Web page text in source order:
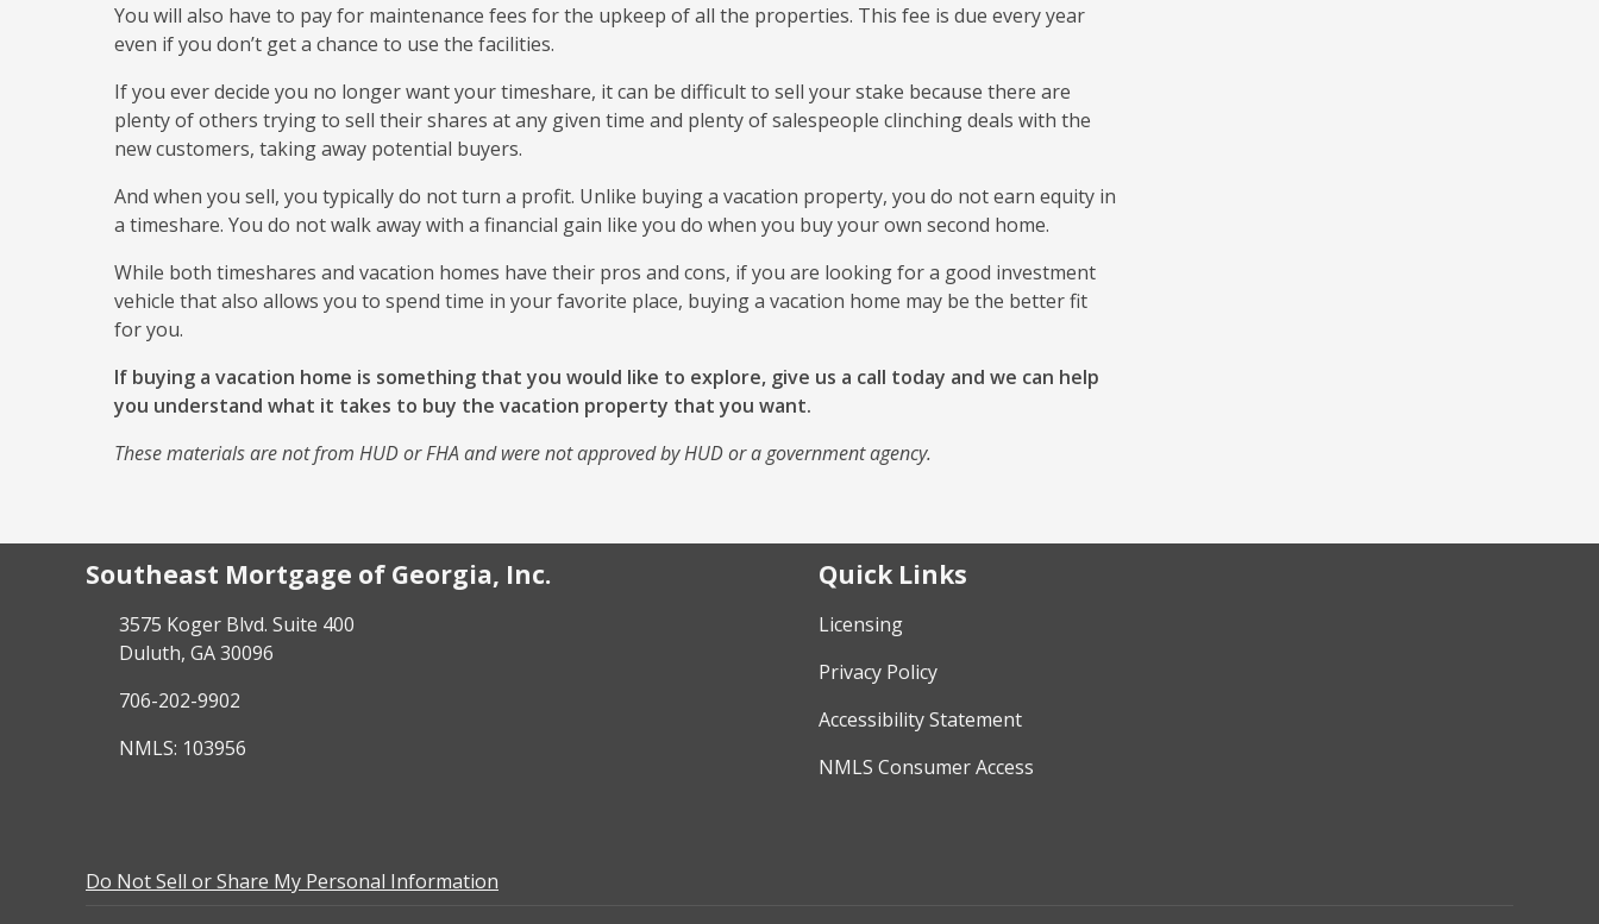
You will also have to pay for maintenance fees for the upkeep of all the properties. This fee is due every year
even if you don’t get a chance to use the facilities.
If you ever decide you no longer want your timeshare, it can be difficult to sell your stake because there are
plenty of others trying to sell their shares at any given time and plenty of salespeople clinching deals with the
new customers, taking away potential buyers.
And when you sell, you typically do not turn a profit. Unlike buying a vacation property, you do not earn equity in
a timeshare. You do not walk away with a financial gain like you do when you buy your own second home.
While both timeshares and vacation homes have their pros and cons, if you are looking for a good investment
vehicle that also allows you to spend time in your favorite place, buying a vacation home may be the better fit
for you.
If buying a vacation home is something that you would like to explore, give us a call today and we can help
you understand what it takes to buy the vacation property that you want.
These materials are not from HUD or FHA and were not approved by HUD or a government agency.
Southeast Mortgage of Georgia, Inc.
3575 Koger Blvd. Suite 400
Duluth, GA 30096
706-202-9902
NMLS: 103956
Quick Links
Licensing
Privacy Policy
Accessibility Statement
NMLS Consumer Access
Do Not Sell or Share My Personal Information